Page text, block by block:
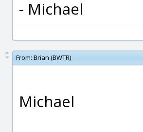
- Michael
From: Brian (BWTR)
Michael